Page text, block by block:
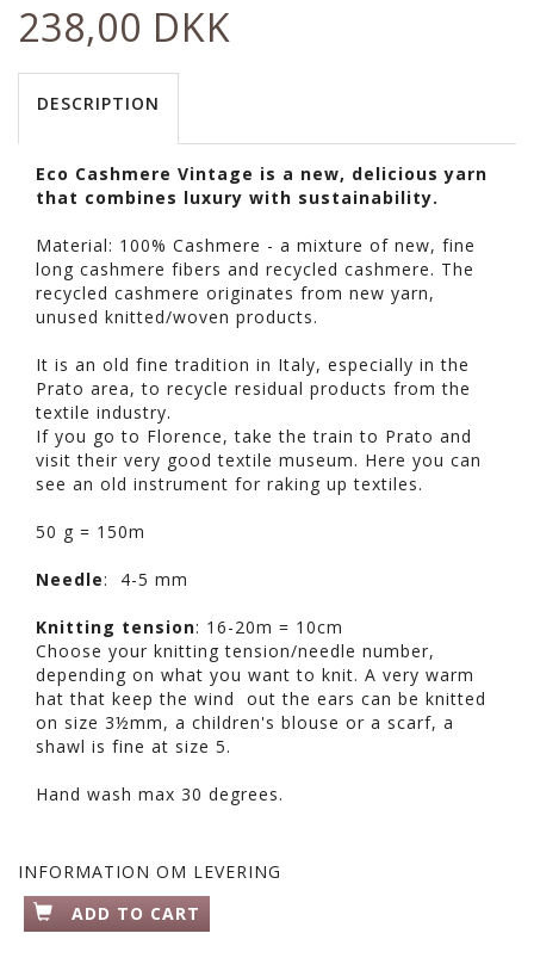
238,00 DKK
DESCRIPTION
Eco Cashmere Vintage is a new, delicious yarn
that combines luxury with sustainability.
Material: 100% Cashmere - a mixture of new, fine
long cashmere fibers and recycled cashmere. The
recycled cashmere originates from new yarn,
unused knitted/woven products.
It is an old fine tradition in Italy, especially in the
Prato area, to recycle residual products from the
textile industry.
If you go to Florence, take the train to Prato and
visit their very good textile museum. Here you can
see an old instrument for raking up textiles.
50 g = 150m
Needle: 4-5 mm
Knitting tension: 16-20m = 10cm
Choose your knitting tension/needle number,
depending on what you want to knit. A very warm
hat that keep the wind out the ears can be knitted
on size 3½mm, a children's blouse or a scarf, a
shawl is fine at size 5.
Hand wash max 30 degrees.
INFORMATION OM LEVERING
ADD TO CART